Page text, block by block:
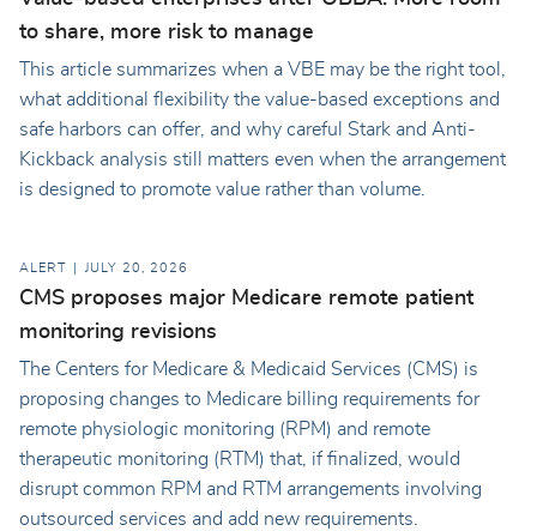
to share, more risk to manage
This article summarizes when a VBE may be the right tool,
what additional flexibility the value-based exceptions and
safe harbors can offer, and why careful Stark and Anti-
Kickback analysis still matters even when the arrangement
is designed to promote value rather than volume.
ALERT JULY 20, 2026
CMS proposes major Medicare remote patient
monitoring revisions
The Centers for Medicare & Medicaid Services (CMS) is
proposing changes to Medicare billing requirements for
remote physiologic monitoring (RPM) and remote
therapeutic monitoring (RTM) that, if finalized, would
disrupt common RPM and RTM arrangements involving
outsourced services and add new requirements.